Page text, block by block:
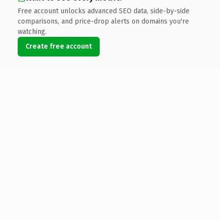
Free account unlocks advanced SEO data, side-by-side
comparisons, and price-drop alerts on domains you're
watching.
Create free account